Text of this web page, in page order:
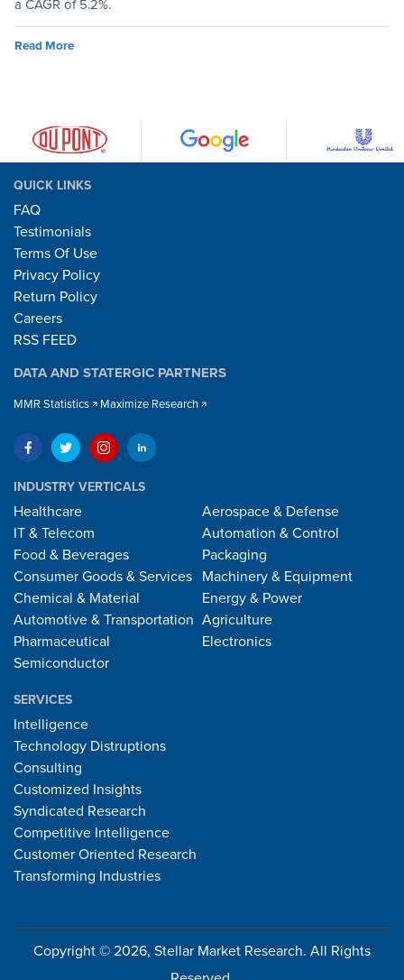
a CAGR of 5.2%.
Read More
QUICK LINKS
FAQ
Testimonials
Terms Of Use
Privacy Policy
Return Policy
Careers
RSS FEED
DATA AND STATERGIC PARTNERS
MMR Statistics Maximize Research
INDUSTRY VERTICALS
Healthcare
IT & Telecom
Food & Beverages
Consumer Goods & Services
Chemical & Material
Automotive & Transportation
Pharmaceutical
Semiconductor
Aerospace & Defense
Automation & Control
Packaging
Machinery & Equipment
Energy & Power
Agriculture
Electronics
SERVICES
Intelligence
Technology Distruptions
Consulting
Customized Insights
Syndicated Research
Competitive Intelligence
Customer Oriented Research
Transforming Industries
Copyright © 2026, Stellar Market Research. All Rights